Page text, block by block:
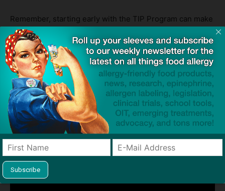
Remember, starting early with the TIP Program can make
all the difference. Empower your child and set them on a
path towards food freedom. Together, let’s make this
back-to-school season a time of excitement, growth, and
endless possibilities!
Discover the Food Allergy
Institute